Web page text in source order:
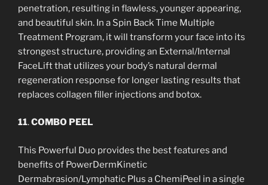
penetration, resulting in flawless, younger appearing,
and beautiful skin. In a Spin Back Time Multiple
Treatment Program, it will transform your face into its
strongest structure, providing an External/Internal
FaceLift that utilizes your body’s natural dermal
regeneration response for longer lasting results that
replaces collagen filler injections and botox.
11.COMBO PEEL
This Powerful Duo provides the best features and
benefits of PowerDermKinetic
Dermabrasion/Lymphatic Plus a ChemiPeel in a single